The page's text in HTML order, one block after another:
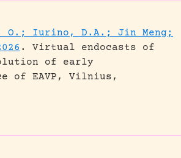
Iurino, D.A.; Jin Meng;
.
Virtual endocasts of
of early
of EAVP, Vilnius,